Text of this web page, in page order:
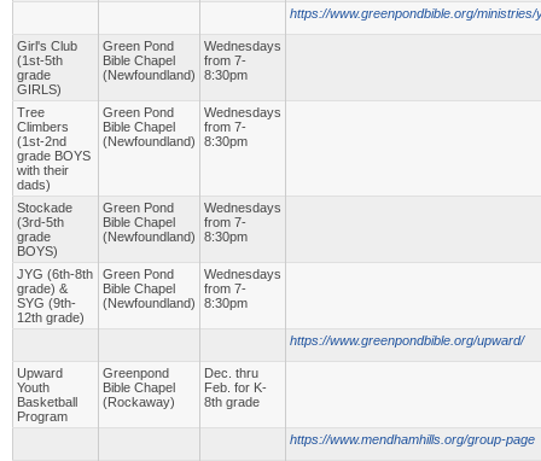
https://www.greenpondbible.org/
Girl's Club
(1st-5th
grade
GIRLS)
Green Pond
Bible Chapel
(Newfoundland)
Wednesdays
from 7-
8:30pm
Tree
Climbers
(1st-2nd
grade BOYS
with their
dads)
Green Pond
Bible Chapel
(Newfoundland)
Wednesdays
from 7-
8:30pm
Stockade
(3rd-5th
grade
BOYS)
Green Pond
Bible Chapel
(Newfoundland)
Wednesdays
from 7-
8:30pm
JYG (6th-8th
grade) &
SYG (9th-
12th grade)
Green Pond
Bible Chapel
(Newfoundland)
Wednesdays
from 7-
8:30pm
https://www.greenpondbible.org/upward/
Upward
Youth
Basketball
Program
Greenpond
Bible Chapel
(Rockaway)
Dec. thru
Feb. for K-
8th grade
https://www.mendhamhills.org/group-page